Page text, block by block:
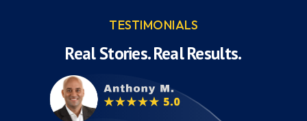
TESTIMONIALS
Real Stories. Real Results.